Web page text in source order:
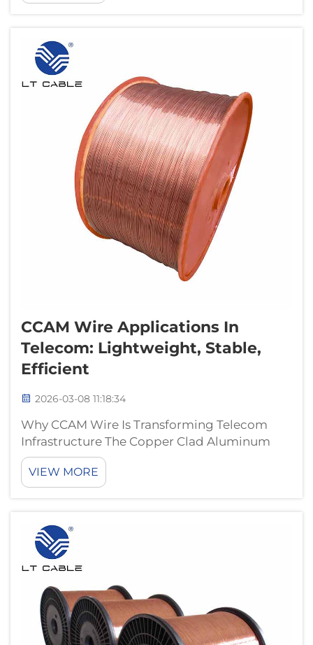
strengthening elevates performance over EC
the crys...
CCAM Wire Applications In
Telecom: Lightweight, Stable,
Efficient
2026-03-08 11:18:34
Why CCAM Wire Is Transforming Telecom
Infrastructure The Copper Clad Aluminum
Magnesium (CCAM) wire is changing how
telecom companies build their networks
because it cuts down on weight while
cable special is...
VIEW MORE